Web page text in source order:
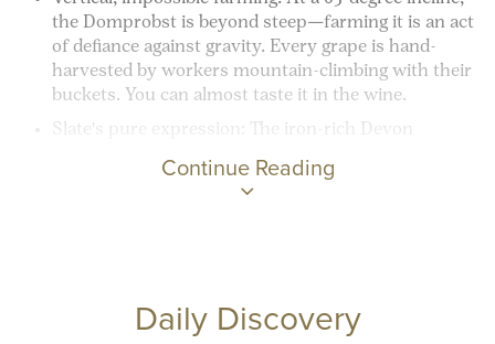
the Domprobst is beyond steep—farming it is an act
of defiance against gravity. Every grape is hand-
harvested by workers mountain-climbing with their
buckets. You can almost taste it in the wine.
Slate's pure expression:
The iron-rich Devon
Continue Reading
Daily Discovery